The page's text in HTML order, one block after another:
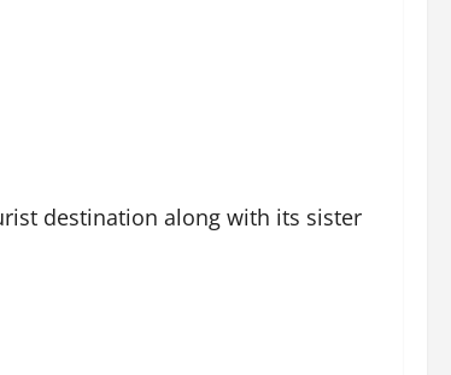
destination along with its sister